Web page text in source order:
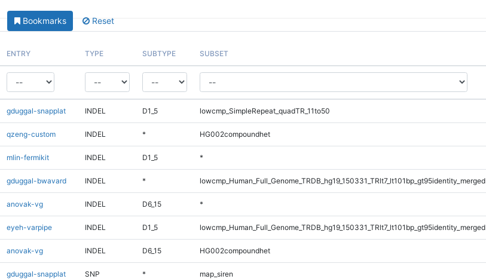
Bookmarks Reset
ENTRY TYPE SUBTYPE SUBSET
gduggal-snapplat INDEL D1_5 lowcmp_SimpleRepeat_quadTR_11to50
qzeng-custom INDEL * HG002compoundhet
mlin-fermikit INDEL D1_5 *
gduggal-bwavard INDEL * lowcmp_Human_Full_Genome_TRDB_hg19_150331_TRlt7_lt101bp_gt95identity_merged
anovak-vg INDEL D6_15 *
eyeh-varpipe INDEL D1_5 lowcmp_Human_Full_Genome_TRDB_hg19_150331_TRlt7_lt101bp_gt95identity_merged
anovak-vg INDEL D6_15 HG002compoundhet
gduggal-snapplat SNP * map_siren